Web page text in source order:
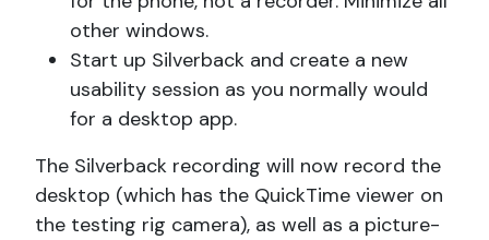
other windows.
Start up Silverback and create a new
usability session as you normally would
for a desktop app.
The Silverback recording will now record the
desktop (which has the QuickTime viewer on
the testing rig camera), as well as a picture-